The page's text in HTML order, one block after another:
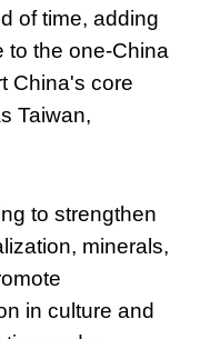
of time, adding
to the one-China
China's core
Taiwan,
to strengthen
minerals,
in culture and